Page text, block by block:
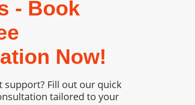
- Book
Now!
support? Fill out our quick
tailored to your